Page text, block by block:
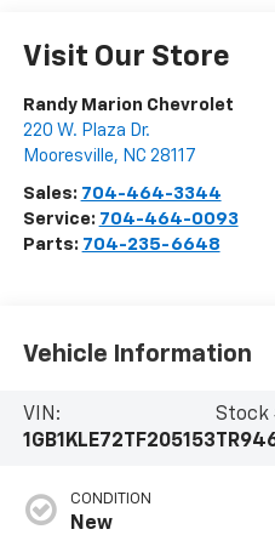
Visit Our Store
Randy Marion Chevrolet
220 W. Plaza Dr.
Mooresville, NC 28117
Sales: 704-464-3344
Service: 704-464-0093
Parts: 704-235-6648
Vehicle Information
VIN:
1GB1KLE72TF205153
Stock
CONDITION
New